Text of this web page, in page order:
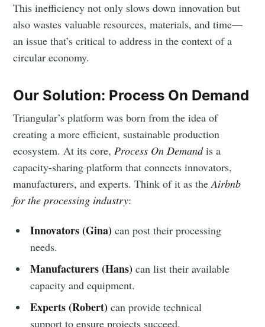
This inefficiency not only slows down innovation but
also wastes valuable resources, materials, and time—
an issue that’s critical to address in the context of a
circular economy.
Our Solution: Process On Demand
Triangular’s platform was born from the idea of
creating a more efficient, sustainable production
ecosystem. At its core, Process On Demandis a
capacity-sharing platform that connects innovators,
manufacturers, and experts. Think of it as theAirbnb
for the processing industry:
Innovators (Gina) can post their processing
needs.
Manufacturers (Hans) can list their available
capacity and equipment.
Experts(Robert) can provide technical
support to ensure projects succeed.